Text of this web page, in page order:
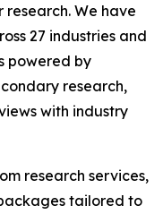
We have
27 industries and
powered by
research,
with industry
research services,
tailored to